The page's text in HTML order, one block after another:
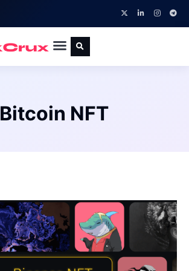
Bitcoin NFT